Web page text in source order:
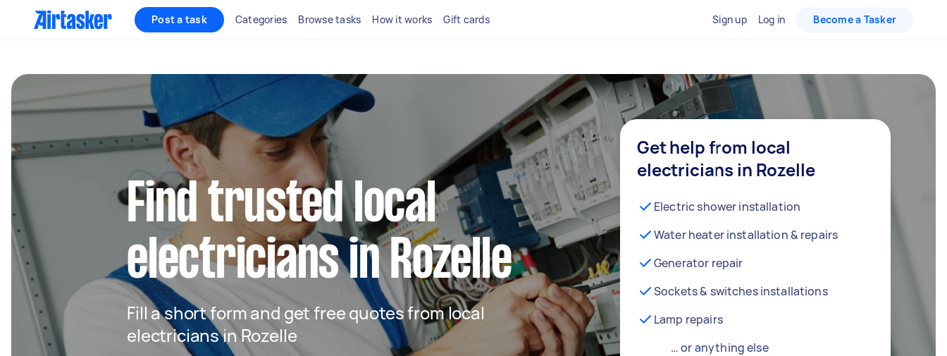
Post a task Categories Browse tasks How it works Gift cards Sign up Log in Become a Tasker
Find trusted local
electricians in Rozelle
Fill a short form and get free quotes from local
electricians in Rozelle
Get help from local
electricians in Rozelle
Electric shower installation
Water heater installation & repairs
Generator repair
Sockets & switches installations
Lamp repairs
… or anything else